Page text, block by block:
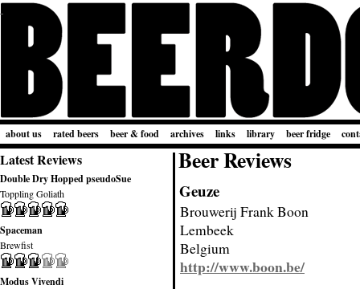
about us rated beers beer & food archives links library beer fridge
Latest Reviews
Double Dry Hopped pseudoSue
Toppling Goliath
Spaceman
Brewfist
Modus Vivendi
Beer Reviews
Geuze
Brouwerij Frank Boon
Lembeek
Belgium
http://www.boon.be/